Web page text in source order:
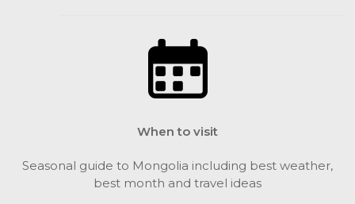
When to visit
Seasonal guide to Mongolia including best weather,
best month and travel ideas